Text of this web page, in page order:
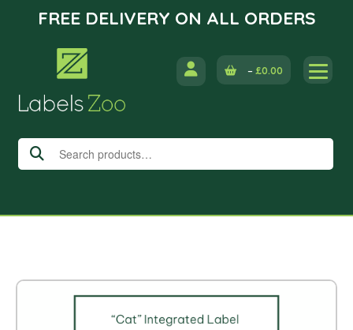
FREE DELIVERY ON ALL ORDERS
–£0.00